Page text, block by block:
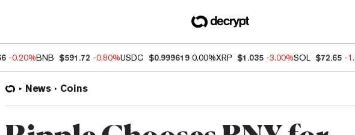
-0.20%BNB $591.72 -0.80%USDC $0.999619 0.00%XRP $1.035 -3.00%SOL $72.65 -
News Coins